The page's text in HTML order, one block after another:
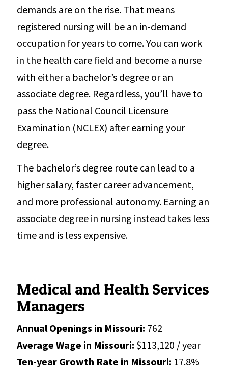
demands are on the rise. That means
registered nursing will be an in-demand
occupation for years to come. You can work
in the health care field and become a nurse
with either a bachelor’s degree or an
associate degree. Regardless, you’ll have to
pass the National Council Licensure
Examination (NCLEX) after earning your
degree.
The bachelor’s degree route can lead to a
higher salary, faster career advancement,
and more professional autonomy. Earning an
associate degree in nursing instead takes less
time and is less expensive.
Medical and Health Services
Managers
Annual Openings in Missouri: 762
Average Wage in Missouri: $113,120 / year
Ten-year Growth Rate in Missouri: 17.8%